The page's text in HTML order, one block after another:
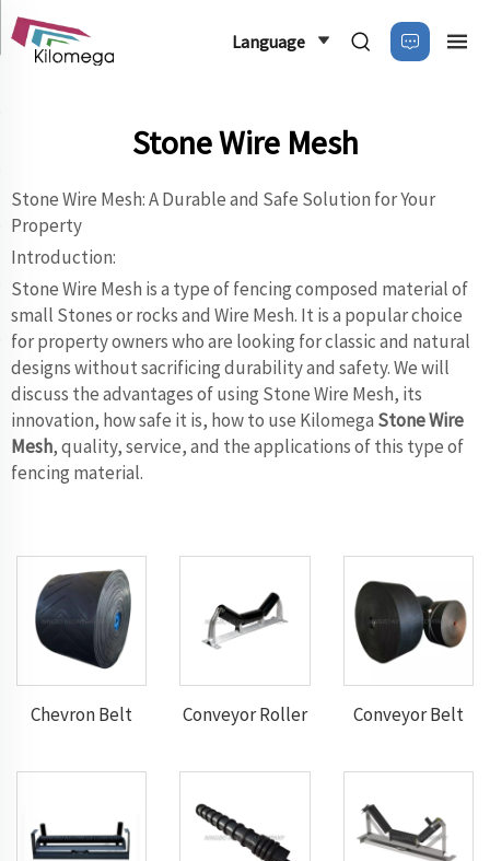
Language
Stone Wire Mesh
Stone Wire Mesh: A Durable and Safe Solution for Your
Property
Introduction:
Stone Wire Mesh is a type of fencing composed material of
small Stones or rocks and Wire Mesh. It is a popular choice
for property owners who are looking for classic and natural
designs without sacrificing durability and safety. We will
discuss the advantages of using Stone Wire Mesh, its
innovation, how safe it is, how to use Kilomega Stone Wire
Mesh, quality, service, and the applications of this type of
fencing material.
Chevron Belt Conveyor Roller Conveyor Belt